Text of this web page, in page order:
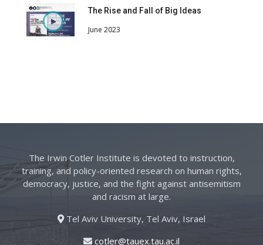
The Rise and Fall of Big Ideas
June 2023
The Irwin Cotler Institute is devoted to instruction,
training, and policy-oriented research on human rights,
democracy, justice, and the fight against antisemitism
and racism at large.
Tel Aviv University, Tel Aviv, Israel
cotler@tauex.tau.ac.il